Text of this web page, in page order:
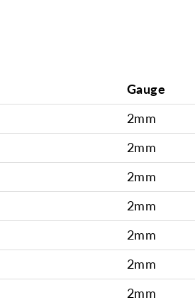
Gauge
2mm
2mm
2mm
2mm
2mm
2mm
2mm